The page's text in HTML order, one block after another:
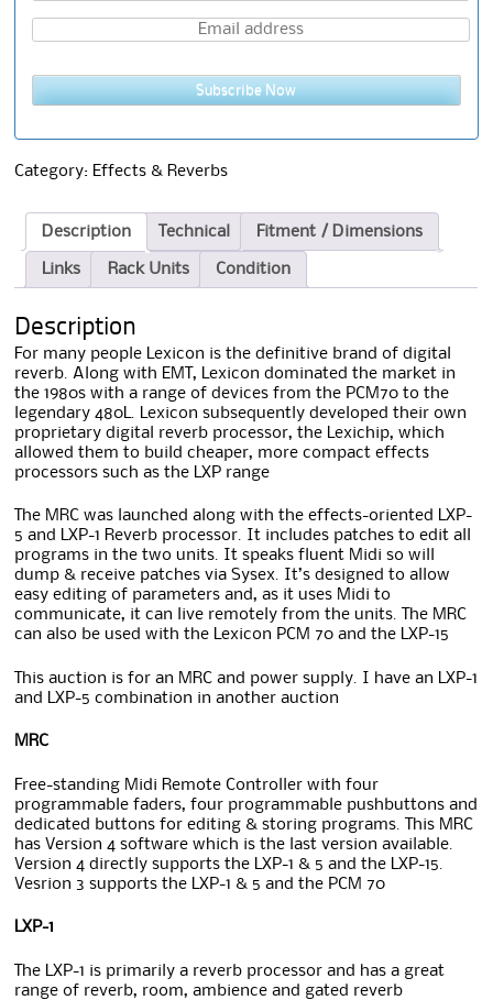
Subscribe Now
Category: Effects & Reverbs
Description Technical Fitment / Dimensions
Links Rack Units Condition
Description
For many people Lexicon is the definitive brand of digital
reverb. Along with EMT, Lexicon dominated the market in
the 1980s with a range of devices from the PCM70 to the
legendary 480L. Lexicon subsequently developed their own
proprietary digital reverb processor, the Lexichip, which
allowed them to build cheaper, more compact effects
processors such as the LXP range
The MRC was launched along with the effects-oriented LXP-
5 and LXP-1 Reverb processor. It includes patches to edit all
programs in the two units. It speaks fluent Midi so will
dump & receive patches via Sysex. It’s designed to allow
easy editing of parameters and, as it uses Midi to
communicate, it can live remotely from the units. The MRC
can also be used with the Lexicon PCM 70 and the LXP-15
This auction is for an MRC and power supply. I have an LXP-1
and LXP-5 combination in another auction
MRC
Free-standing Midi Remote Controller with four
programmable faders, four programmable pushbuttons and
dedicated buttons for editing & storing programs. This MRC
has Version 4 software which is the last version available.
Version 4 directly supports the LXP-1 & 5 and the LXP-15.
Vesrion 3 supports the LXP-1 & 5 and the PCM 70
LXP-1
The LXP-1 is primarily a reverb processor and has a great
range of reverb, room, ambience and gated reverb